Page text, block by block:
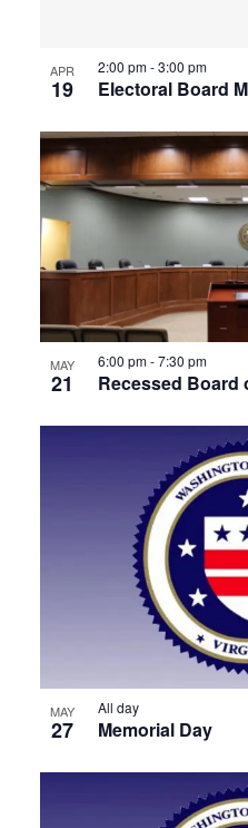
APR
19 Electoral Board
2:00 pm-3:00 pm
MAY
21 Recessed Board
6:00 pm-7:30 pm
MAY
27 Memorial Day
All day